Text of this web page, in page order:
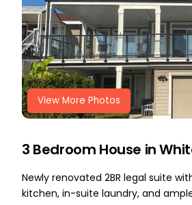
View More Photos
3 Bedroom House in
Newly renovated 2BR legal suite
kitchen, in-suite laundry, and